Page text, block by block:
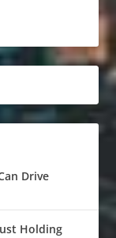
Drive
Holding